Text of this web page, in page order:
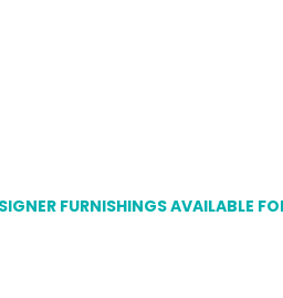
FURNISHINGS AVAILABLE